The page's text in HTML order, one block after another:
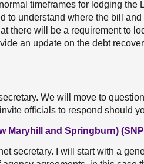
timeframes for lodging the
to understand where the bill
there will be a requirement to
an update on the debt
We will move to
officials to respond should
Maryhill and Springburn)
secretary. I will start with a